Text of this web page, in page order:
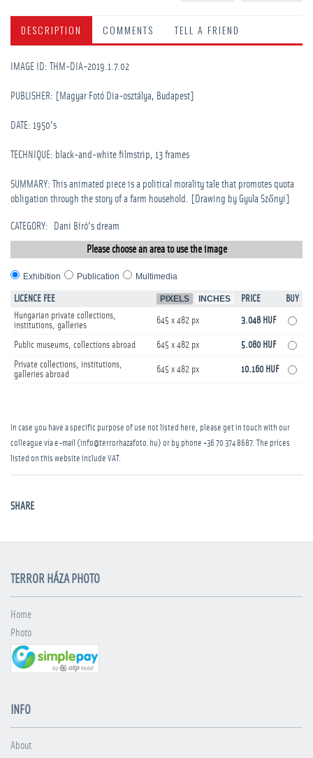
DESCRIPTION COMMENTS TELL A FRIEND
IMAGE ID: THM-DIA-2019.1.7.02
PUBLISHER: [Magyar Fotó Dia-osztálya, Budapest]
DATE: 1950's
TECHNIQUE: black-and-white filmstrip, 13 frames
SUMMARY: This animated piece is a political morality tale that promotes quota
obligation through the story of a farm household. [Drawing by Gyula Szőnyi]
CATEGORY: Dani Bíró's dream
Please choose an area to use the image
Exhibition Publication Multimedia
LICENCE FEE PIXELS INCHES PRICE
BUY
Hungarian private collections,
institutions, galleries
645 x 482 px 3.048 HUF
Public museums, collections abroad 645 x 482 px
5.080 HUF
Private collections, institutions,
galleries abroad
645 x 482 px 10.160 HUF
In case you have a specific purpose of use not listed here, please get in touch with our
colleague via e-mail (info@terrorhazafoto.hu) or by phone +36 70 374 8687. The prices
listed on this website include VAT.
SHARE
TERROR HÁZA PHOTO
Home
Photo
INFO
About